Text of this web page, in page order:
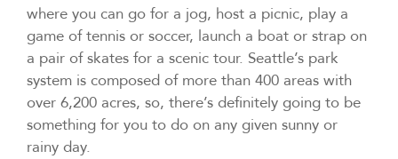
where you can go for a jog, host a picnic, play a
game of tennis or soccer, launch a boat or strap on
a pair of skates for a scenic tour. Seattle’s park
system is composed of more than 400 areas with
over 6,200 acres, so, there’s definitely going to be
something for you to do on any given sunny or
rainy day.